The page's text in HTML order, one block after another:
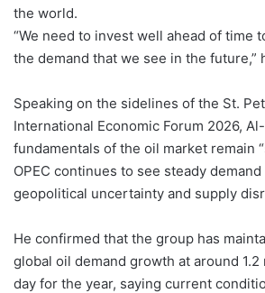
the world.
“We need to invest well ahead of time
the demand that we see in the future,”
Speaking on the sidelines of the St.
International Economic Forum 2026,
fundamentals of the oil market remain
OPEC continues to see steady
geopolitical uncertainty and supply
He confirmed that the group has
global oil demand growth at around
day for the year, saying current